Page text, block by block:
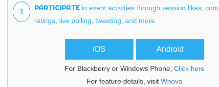
3 PARTICIPATE in event activities through session likes,
ratings, live polling, tweeting, and more
iOS Android
For Blackberry or Windows Phone, Click here
For feature details, visit Whova